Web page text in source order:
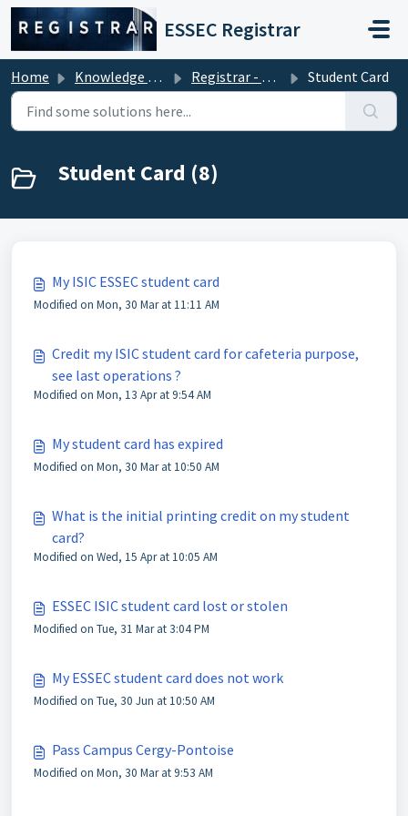
Skip to main content
ESSEC Registrar
Home Knowledge base Registrar - Student Services Student Card
Student Card (8)
My ISIC ESSEC student card
Modified on Mon, 30 Mar at 11:11 AM
Credit my ISIC student card for cafeteria purpose,
see last operations ?
Modified on Mon, 13 Apr at 9:54 AM
My student card has expired
Modified on Mon, 30 Mar at 10:50 AM
What is the initial printing credit on my student
card?
Modified on Wed, 15 Apr at 10:05 AM
ESSEC ISIC student card lost or stolen
Modified on Tue, 31 Mar at 3:04 PM
My ESSEC student card does not work
Modified on Tue, 30 Jun at 10:50 AM
Pass Campus Cergy-Pontoise
Modified on Mon, 30 Mar at 9:53 AM